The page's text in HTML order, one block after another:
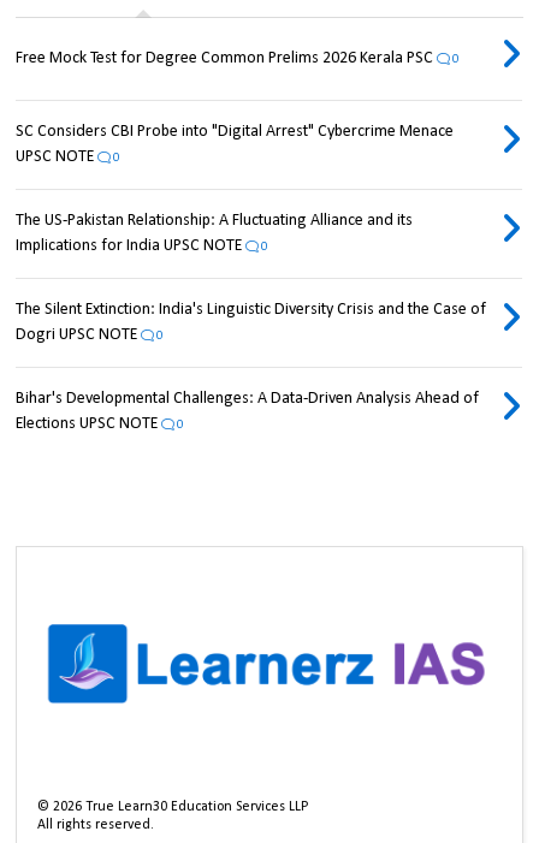
Free Mock Test for Degree Common Prelims 2026 Kerala PSC 0
SC Considers CBI Probe into "Digital Arrest" Cybercrime Menace
UPSC NOTE
0
The US-Pakistan Relationship: A Fluctuating Alliance and its
Implications for India UPSC NOTE
0
The Silent Extinction: India's Linguistic Diversity Crisis and the Case of
Dogri UPSC NOTE
0
Bihar's Developmental Challenges: A Data-Driven Analysis Ahead of
Elections UPSC NOTE
0
©2026 True Learn30 Education Services LLP
All rights reserved.